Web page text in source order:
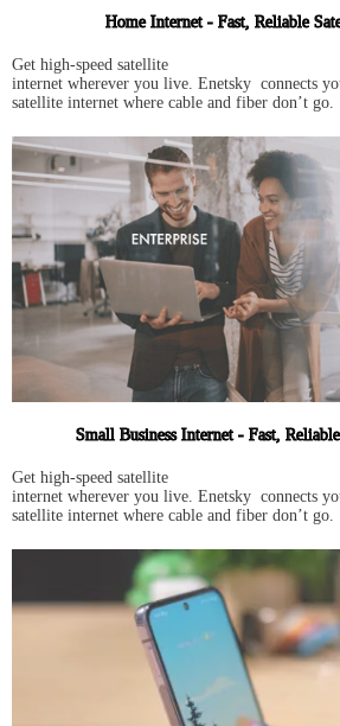
Home Internet - Fast, Reliable
Get high-speed satellite
internet wherever you live. Enetsky connects
satellite internet where cable and fiber don’t go.
Small Business Internet - Fast,
Get high-speed satellite
internet wherever you live. Enetsky connects
satellite internet where cable and fiber don’t go.